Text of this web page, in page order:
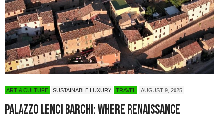
ART & CULTURE SUSTAINABLE LUXURY TRAVEL AUGUST 9, 2025
Palazzo Lenci Barchi: Where Renaissance